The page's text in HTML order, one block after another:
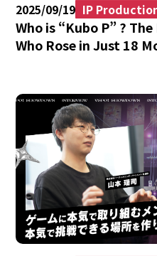
2025/09/19 IP
Who is “Kubo P” ?
Who Rose in Just 18